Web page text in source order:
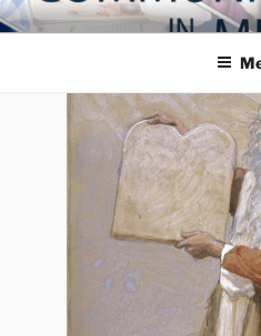
Skip
to
COMMUNITY
Blog of the Archdiocese of